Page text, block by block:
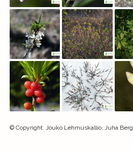
© Copyright: Jouko Lehmuskallio, Juha Berg